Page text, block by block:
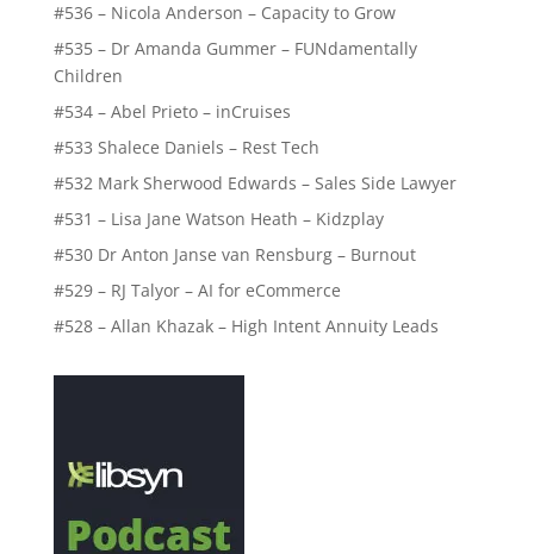
#536 – Nicola Anderson – Capacity to Grow
#535 – Dr Amanda Gummer – FUNdamentally
Children
#534 – Abel Prieto – inCruises
#533 Shalece Daniels – Rest Tech
#532 Mark Sherwood Edwards – Sales Side Lawyer
#531 – Lisa Jane Watson Heath – Kidzplay
#530 Dr Anton Janse van Rensburg – Burnout
#529 – RJ Talyor – AI for eCommerce
#528 – Allan Khazak – High Intent Annuity Leads